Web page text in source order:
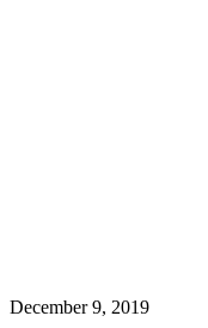
December 9, 2019